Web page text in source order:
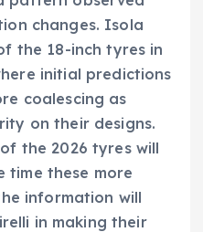
changes. Isola
the 18-inch tyres in
initial predictions
coalescing as
on their designs.
the 2026 tyres will
time these more
information will
in making their